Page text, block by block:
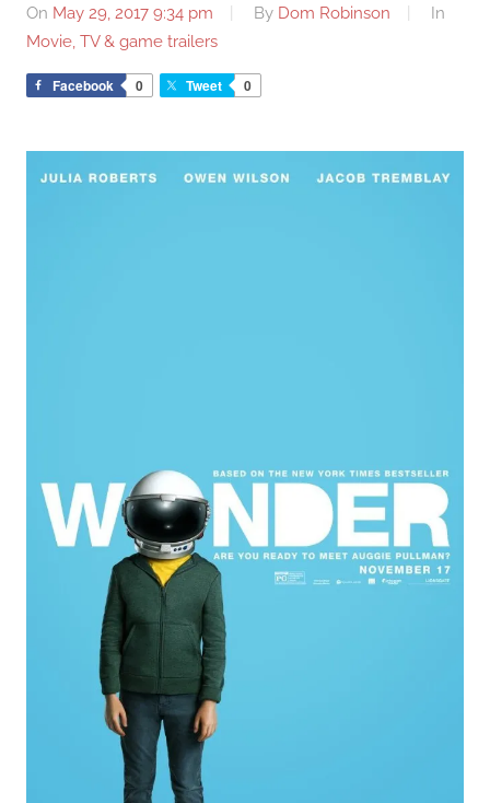
On May 29, 2017 9:34 pm By Dom Robinson
In
Movie, TV & game trailers
Facebook 0 Tweet 0